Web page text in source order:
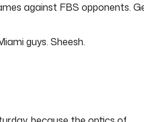
against FBS opponents.
guys. Sheesh.